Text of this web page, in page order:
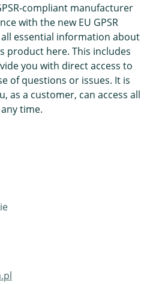
compliant manufacturer
with the new EU GPSR
essential information about
product here. This includes
you with direct access to
of questions or issues. It is
as a customer, can access all
time.